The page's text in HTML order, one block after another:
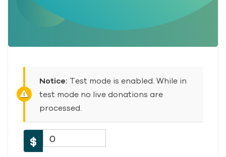
Notice: Test mode is enabled. While in
test mode no live donations are
processed.
$ 0